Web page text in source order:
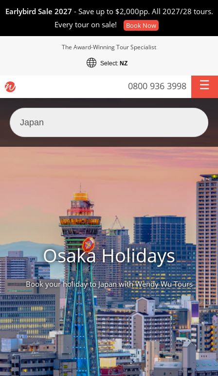
Earlybird Sale 2027 - Save up to $2,000pp. All 2027/28 tours.
Every tour on sale!
Book Now
The Award-Winning Tour Specialist
Select: NZ
0800 936 3998
Osaka Holidays
Book your holiday to Japan with Wendy Wu Tours